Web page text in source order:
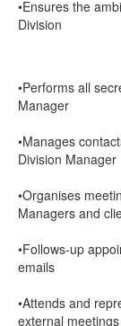
•Ensures the
Division
•Performs all
Manager
•Manages
Division Manager
•Organises
Managers and
•Follows-up
emails
•Attends and
external meetings